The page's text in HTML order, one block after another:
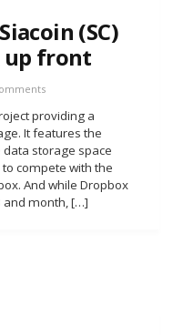
(SC)
front
providing a
It features the
data storage space
compete with the
And while Dropbox
and month, […]